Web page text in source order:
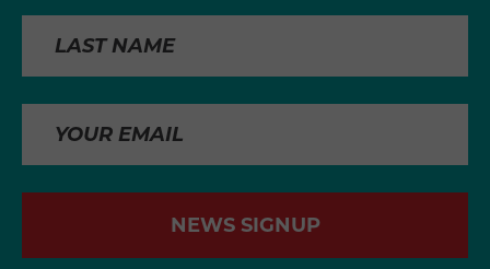
NEWS SIGNUP